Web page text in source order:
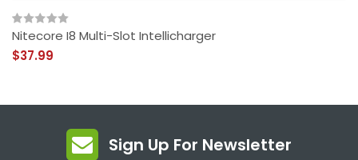
Nitecore I8 Multi-Slot Intellicharger
$37.99
Sign Up For Newsletter